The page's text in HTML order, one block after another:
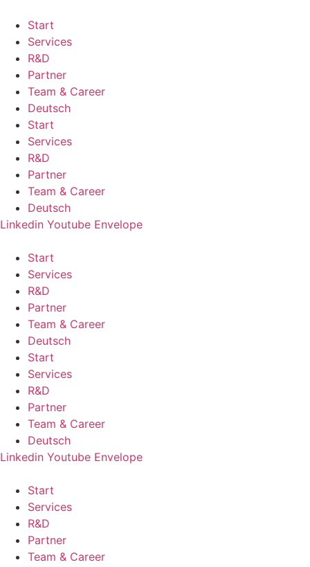
Start
Services
R&D
Partner
Team & Career
Deutsch
Start
Services
R&D
Partner
Team & Career
Deutsch
Linkedin Youtube Envelope
Start
Services
R&D
Partner
Team & Career
Deutsch
Start
Services
R&D
Partner
Team & Career
Deutsch
Linkedin Youtube Envelope
Start
Services
R&D
Partner
Team & Career